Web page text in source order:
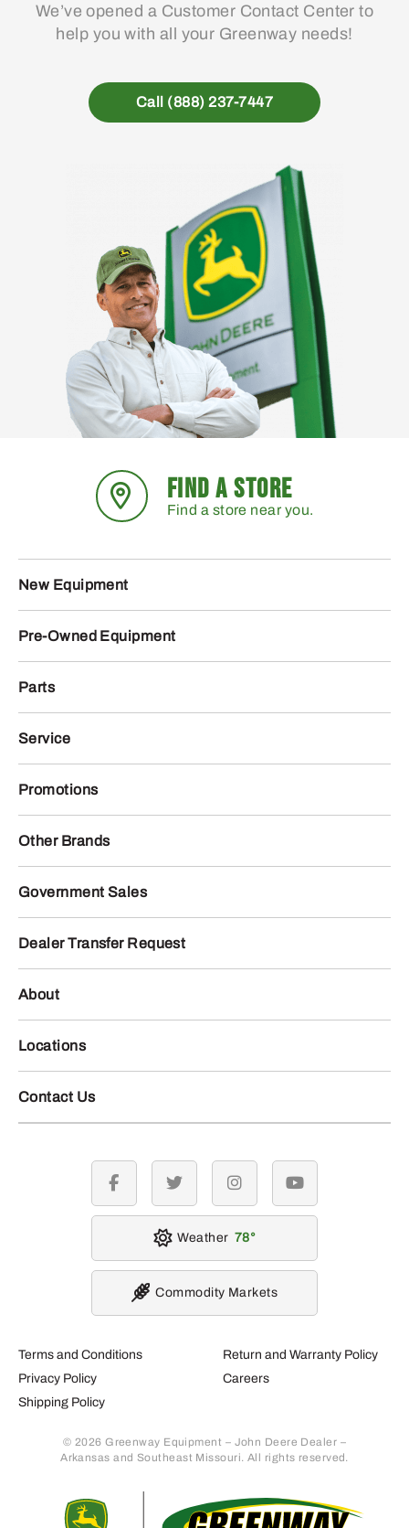
We’ve opened a Customer Contact Center to
help you with all your Greenway needs!
Call (888) 237-7447
FIND A STORE
Find a store near you.
New Equipment
Pre-Owned Equipment
Parts
Service
Promotions
Other Brands
Government Sales
Dealer Transfer Request
About
Locations
Contact Us
Terms and Conditions
Privacy Policy
Shipping Policy
Return and Warranty Policy
Careers
© 2026 Greenway Equipment – John Deere Dealer –
Arkansas and Southeast Missouri. All rights reserved.
facebook twitter instagramyoutube
Weather 78
Commodity Markets